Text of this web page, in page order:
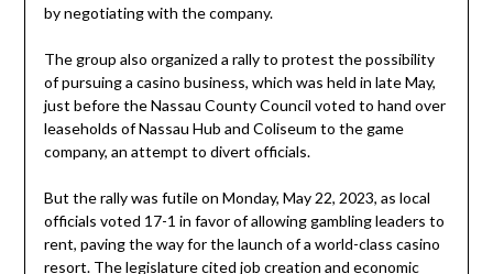
by negotiating with the company.
The group also organized a rally to protest the possibility
of pursuing a casino business, which was held in late May,
just before the Nassau County Council voted to hand over
leaseholds of Nassau Hub and Coliseum to the game
company, an attempt to divert officials.
But the rally was futile on Monday, May 22, 2023, as local
officials voted 17-1 in favor of allowing gambling leaders to
rent, paving the way for the launch of a world-class casino
resort. The legislature cited job creation and economic